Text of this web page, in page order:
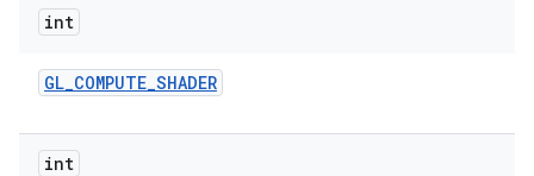
int
GL_COMPUTE_SHADER
int